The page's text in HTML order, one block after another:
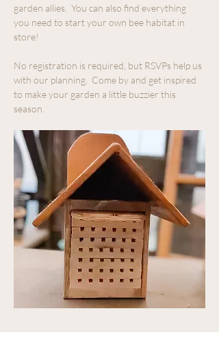
garden allies.  You can also find everything
you need to start your own bee habitat in
store!
No registration is required, but RSVPs help us
with our planning.  Come by and get inspired
to make your garden a little buzzier this
season.